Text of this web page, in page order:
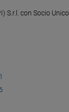
S.r.l. con Socio Unico